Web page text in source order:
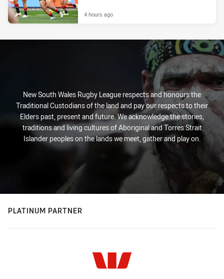
4 hours ago
New South Wales Rugby League respects and honours the
Traditional Custodians of the land and pay our respects to their
Elders past, present and future. We acknowledge the stories,
traditions and living cultures of Aboriginal and Torres Strait
Islander peoples on the lands we meet, gather and play on.
PLATINUM PARTNER